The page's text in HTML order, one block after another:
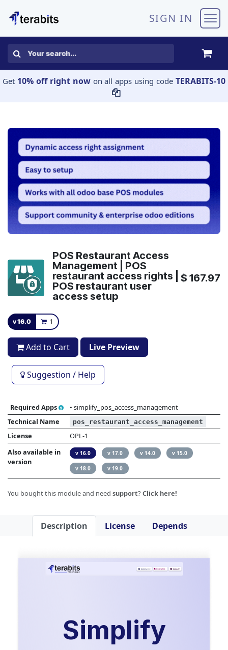
SIGN IN
Get 10% off right nowon all apps using code TERABITS-10
POS Restaurant Access
Management | POS
restaurant access rights |
POS restaurant user
access setup
$ 167.97
v 16.0 1
Add to Cart Live Preview
Suggestion / Help
Required Apps • simplify_pos_access_management
Technical Name
pos_restaurant_access_management
License
OPL-1
Also available in
version
v 16.0 v 17.0 v 14.0 v 15.0
v 18.0 v 19.0
You bought this module and need support? Click here!
Description License Depends
Simplify